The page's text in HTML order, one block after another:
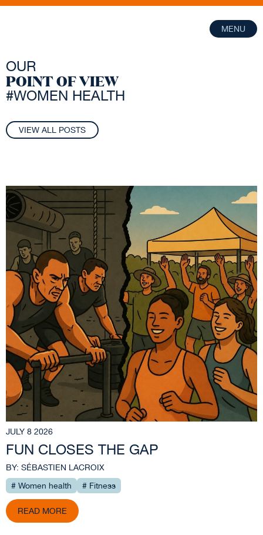
MENU
OUR
POINT OF VIEW
#WOMEN HEALTH
VIEW ALL POSTS
JULY 8 2026
FUN CLOSES THE GAP
BY: SÉBASTIEN LACROIX
# Women health
# Fitness
READ MORE